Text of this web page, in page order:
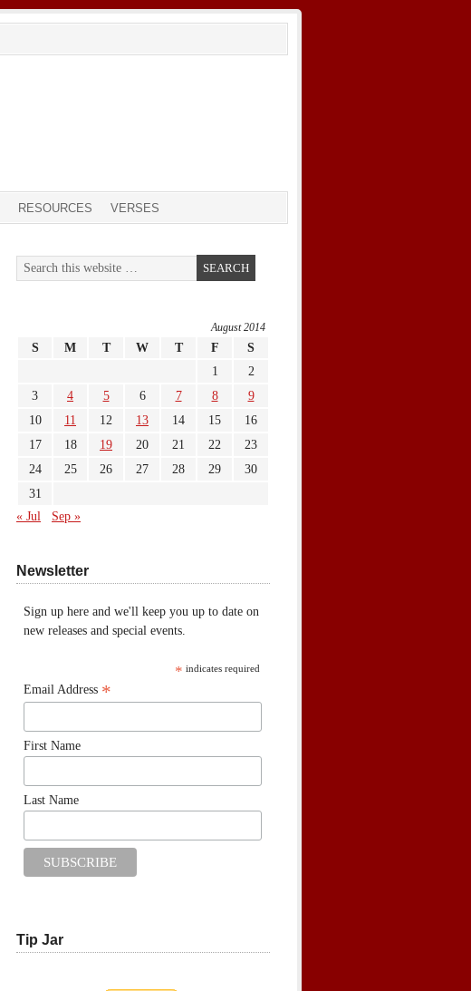
RESOURCES VERSES
August 2014
S M T W T F
S
1
2
3
4 5 6 7 8
9
10
11 12 13 14 15
16
17
18 19 20 21 22
23
24
25 26 27 28 29
30
31
« Jul
Sep »
Newsletter
Sign up here and we'll keep you up to date on
new releases and special events.
* indicates required
Email Address *
First Name
Last Name
Tip Jar